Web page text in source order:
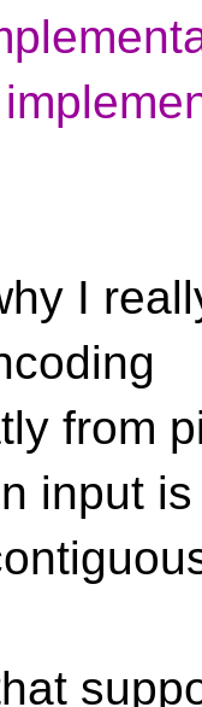
I
from
input is